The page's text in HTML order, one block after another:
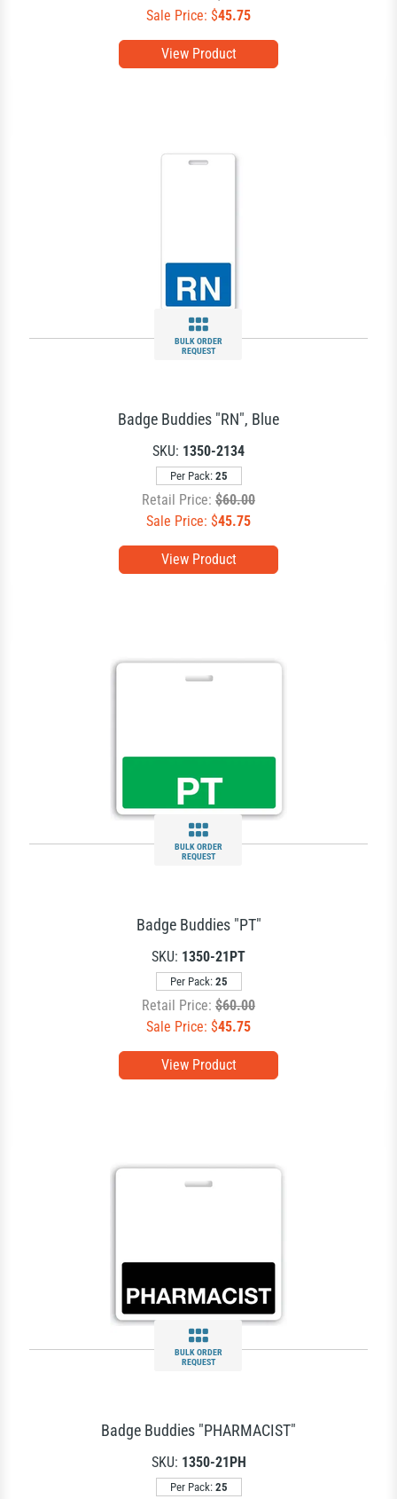
View Product
Sale Price: $45.75
BULK ORDER
REQUEST
View Product
Badge Buddies "RN", Blue
SKU: 1350-2134
Per Pack: 25
Retail Price: $60.00
Sale Price: $45.75
BULK ORDER
REQUEST
View Product
Badge Buddies "PT"
SKU: 1350-21PT
Per Pack: 25
Retail Price: $60.00
Sale Price: $45.75
BULK ORDER
REQUEST
Badge Buddies "PHARMACIST"
SKU: 1350-21PH
Per Pack: 25